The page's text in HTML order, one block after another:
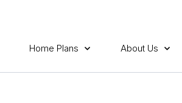
Home Plans About Us